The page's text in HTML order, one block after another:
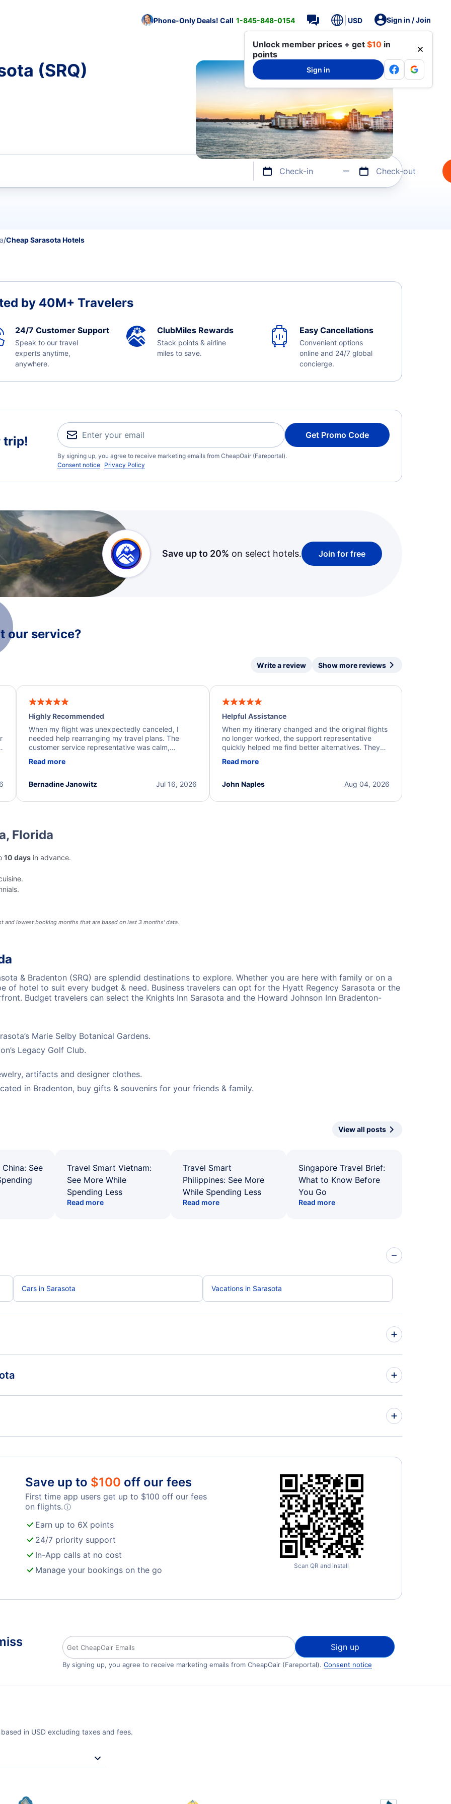
Phone-Only Deals! Call 1-845-848-0154 USD Sign in / Join
Unlock member prices + get $10 in
points
Sign in
(SRQ)
Check-in Check-out
/Cheap Sarasota Hotels
by 40M+ Travelers
24/7 Customer Support
Speak to our travel
experts anytime,
anywhere.
ClubMiles Rewards
Stack points & airline
miles to save.
Easy Cancellations
Convenient options
online and 24/7 global
concierge.
trip! Get Promo Code
By signing up, you agree to receive marketing emails from CheapOair (Fareportal).
Consent notice Privacy Policy
Save up to 20% on select hotels. Join for free
our service?
Write a review Show more reviews
Highly Recommended
When my flight was unexpectedly canceled, I
needed help rearranging my travel plans. The
customer service representative was calm,
process. They quickly found alternative flight
I truly appreciate the excellent support and
Read more
Jul 16, 2026
Bernadine Janowitz
Helpful Assistance
When my itinerary changed and the original flights
no longer worked, the support representative
quickly helped me find better alternatives. They
beyond to resolve the issue. I'm grateful for the
Read more
Aug 04, 2026
John Naples
Florida
10 days in advance.
lowest booking months that are based on last 3 months' data.
& Bradenton (SRQ) are splendid destinations to explore. Whether you are here with family or on a
of hotel to suit every budget & need. Business travelers can opt for the Hyatt Regency Sarasota or the
Budget travelers can select the Knights Inn Sarasota and the Howard Johnson Inn Bradenton-
Marie Selby Botanical Gardens.
Legacy Golf Club.
artifacts and designer clothes.
in Bradenton, buy gifts & souvenirs for your friends & family.
View all posts
See
Travel Smart Vietnam:
See More While
Spending Less
Read more
Travel Smart
Philippines: See More
While Spending Less
Read more
Singapore Travel Brief:
What to Know Before
You Go
Read more
Cars in Sarasota Vacations in Sarasota
Fort Myers Hotels Jacksonville Hotels
Airport (PIE)
(TPA)
Cheap Hotels Near Southwest Florida Airport (RSW)
Save up to $100 off our fees
First time app users get up to $100 off our fees
on flights.ⓘ
Earn up to 6X points
24/7 priority support
In-App calls at no cost
Manage your bookings on the go
Scan QR and install
Sign up
By signing up, you agree to receive marketing emails from CheapOair (Fareportal). Consent notice
in USD excluding taxes and fees.